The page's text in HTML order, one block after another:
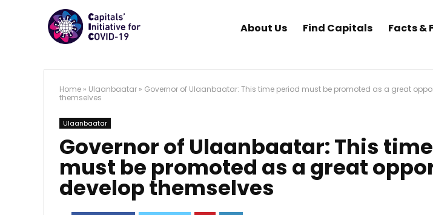
About Us Find Capitals Facts &
Home » Ulaanbaatar » Governor of Ulaanbaatar: This time period must be promoted as a great
themselves
Ulaanbaatar
Governor of Ulaanbaatar: This
must be promoted as a great
develop themselves